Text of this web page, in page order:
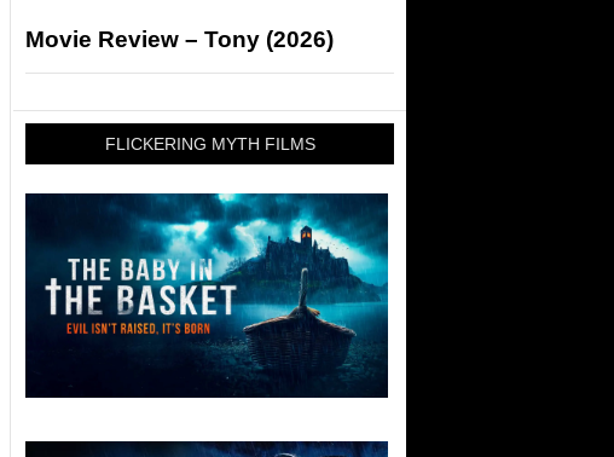
Movie Review – Tony (2026)
FLICKERING MYTH FILMS